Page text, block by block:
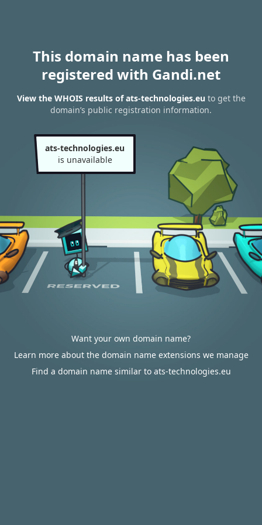
This domain name has been
registered with Gandi.net
View the WHOIS results of ats-technologies.eu to get the
domain’s public registration information.
ats-technologies.eu
is unavailable
Want your own domain name?
Learn more about the domain name extensions we manage
Find a domain name similar to ats-technologies.eu